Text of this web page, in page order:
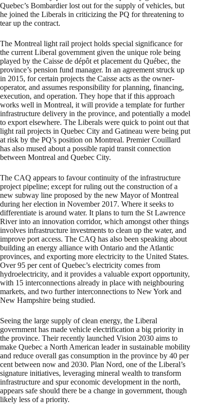
Quebec’s Bombardier lost out for the supply of vehicles, but
he joined the Liberals in criticizing the PQ for threatening to
tear up the contract.
The Montreal light rail project holds special significance for
the current Liberal government given the unique role being
played by the Caisse de dépôt et placement du Québec, the
province’s pension fund manager. In an agreement struck up
in 2015, for certain projects the Caisse acts as the owner-
operator, and assumes responsibility for planning, financing,
execution, and operation. They hope that if this approach
works well in Montreal, it will provide a template for further
infrastructure delivery in the province, and potentially a model
to export elsewhere. The Liberals were quick to point out that
light rail projects in Quebec City and Gatineau were being put
at risk by the PQ’s position on Montreal. Premier Couillard
has also mused about a possible rapid transit connection
between Montreal and Quebec City.
The CAQ appears to favour continuity of the infrastructure
project pipeline; except for ruling out the construction of a
new subway line proposed by the new Mayor of Montreal
during her election in November 2017. Where it seeks to
differentiate is around water. It plans to turn the St Lawrence
River into an innovation corridor, which amongst other things
involves infrastructure investments to clean up the water, and
improve port access. The CAQ has also been speaking about
building an energy alliance with Ontario and the Atlantic
provinces, and exporting more electricity to the United States.
Over 95 per cent of Quebec’s electricity comes from
hydroelectricity, and it provides a valuable export opportunity,
with 15 interconnections already in place with neighbouring
markets, and two further interconnections to New York and
New Hampshire being studied.
Seeing the large supply of clean energy, the Liberal
government has made vehicle electrification a big priority in
the province. Their recently launched Vision 2030 aims to
make Quebec a North American leader in sustainable mobility
and reduce overall gas consumption in the province by 40 per
cent between now and 2030. Plan Nord, one of the Liberal’s
signature initiatives, leveraging mineral wealth to transform
infrastructure and spur economic development in the north,
appears safe should there be a change in government, though
likely less of a priority.